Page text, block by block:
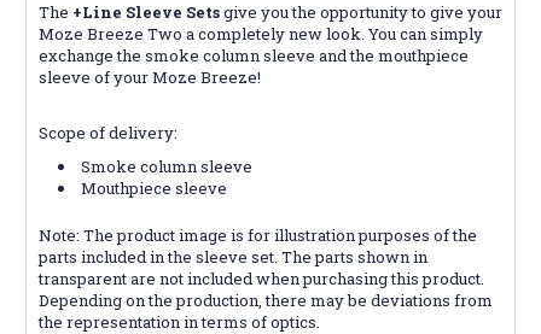
The +Line Sleeve Setsgive you the opportunity to give your
Moze Breeze Two a completely new look. You can simply
exchange the smoke column sleeve and the mouthpiece
sleeve of your Moze Breeze!
Scope of delivery:
Smoke column sleeve
Mouthpiece sleeve
Note: The product image is for illustration purposes of the
parts included in the sleeve set. The parts shown in
transparent are not included when purchasing this product.
Depending on the production, there may be deviations from
the representation in terms of optics.